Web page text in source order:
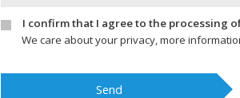
I confirm that I agree to the processing
We care about your privacy, more
Send